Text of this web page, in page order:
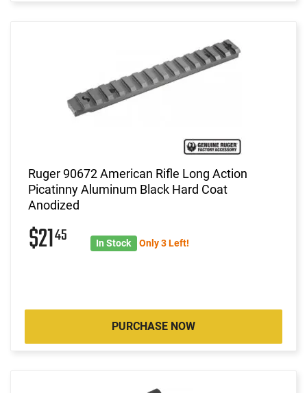
Ruger 90672 American Rifle Long Action
Picatinny Aluminum Black Hard Coat
Anodized
$2145 In Stock Only 3 Left!
PURCHASE NOW